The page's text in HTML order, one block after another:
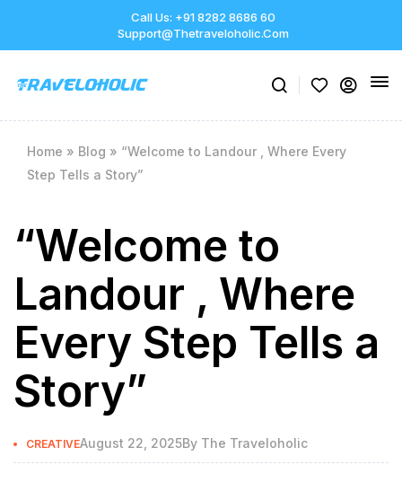
Call Us: +91 8282 8686 60
Support@thetraveloholic.com
Home » Blog » “Welcome to Landour , Where Every
Step Tells a Story”
“Welcome to
Landour , Where
Every Step Tells a
Story”
CREATIVEAugust 22, 2025By The Traveloholic